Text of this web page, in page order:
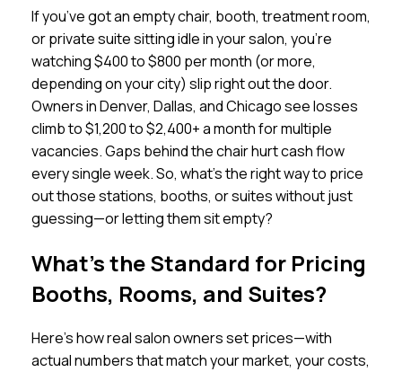
If you’ve got an empty chair, booth, treatment room,
or private suite sitting idle in your salon, you’re
watching $400 to $800 per month (or more,
depending on your city) slip right out the door.
Owners in Denver, Dallas, and Chicago see losses
climb to $1,200 to $2,400+ a month for multiple
vacancies. Gaps behind the chair hurt cash flow
every single week. So, what’s the right way to price
out those stations, booths, or suites without just
guessing—or letting them sit empty?
What’s the Standard for Pricing
Booths, Rooms, and Suites?
Here’s how real salon owners set prices—with
actual numbers that match your market, your costs,